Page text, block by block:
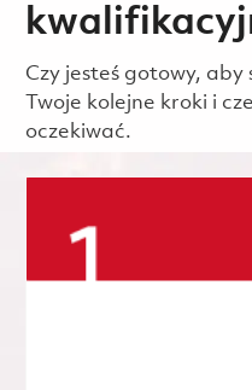
Czy jesteś gotowy,
Twoje kolejne kroki i
oczekiwać.